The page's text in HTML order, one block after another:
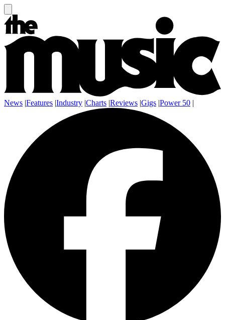
News |Features |Industry |Charts |Reviews |Gigs |Power 50 |